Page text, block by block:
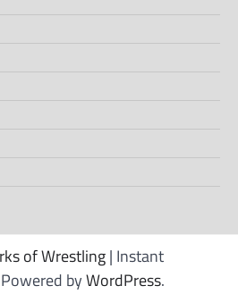
of Wrestling| Instant
byWordPress.